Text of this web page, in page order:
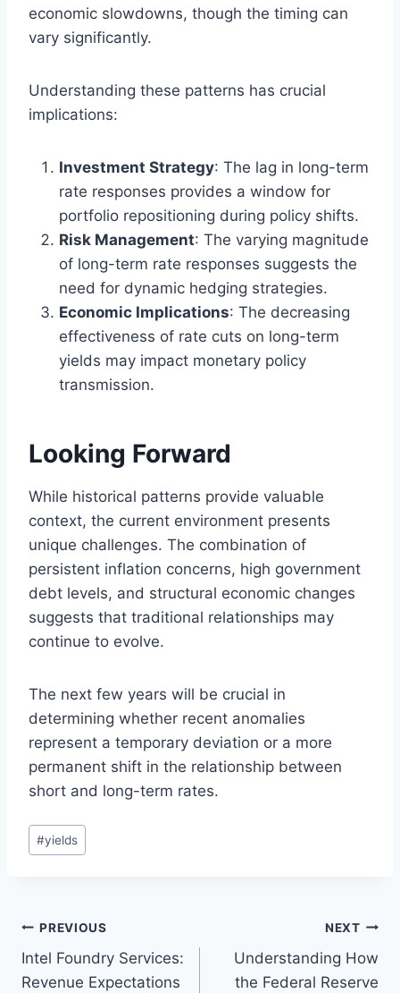
economic slowdowns, though the timing can
vary significantly.
Understanding these patterns has crucial
implications:
Investment Strategy: The lag in long-term
rate responses provides a window for
portfolio repositioning during policy shifts.
Risk Management: The varying magnitude
of long-term rate responses suggests the
need for dynamic hedging strategies.
Economic Implications: The decreasing
effectiveness of rate cuts on long-term
yields may impact monetary policy
transmission.
Looking Forward
While historical patterns provide valuable
context, the current environment presents
unique challenges. The combination of
persistent inflation concerns, high government
debt levels, and structural economic changes
suggests that traditional relationships may
continue to evolve.
The next few years will be crucial in
determining whether recent anomalies
represent a temporary deviation or a more
permanent shift in the relationship between
short and long-term rates.
Post
Tags:
#yields
Post
navigation
PREVIOUS
Intel Foundry Services:
Revenue Expectations
NEXT
Understanding How
the Federal Reserve